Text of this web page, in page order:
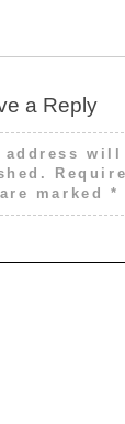
a Reply
address will
marked *